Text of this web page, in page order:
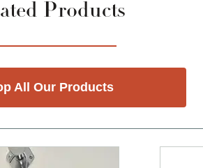
Products
All Our Products